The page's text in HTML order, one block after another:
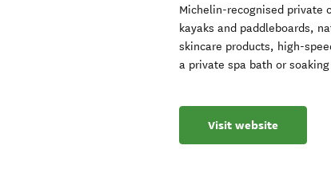
Michelin-recognised private
kayaks and paddleboards,
skincare products, high-
a private spa bath or
Visit website